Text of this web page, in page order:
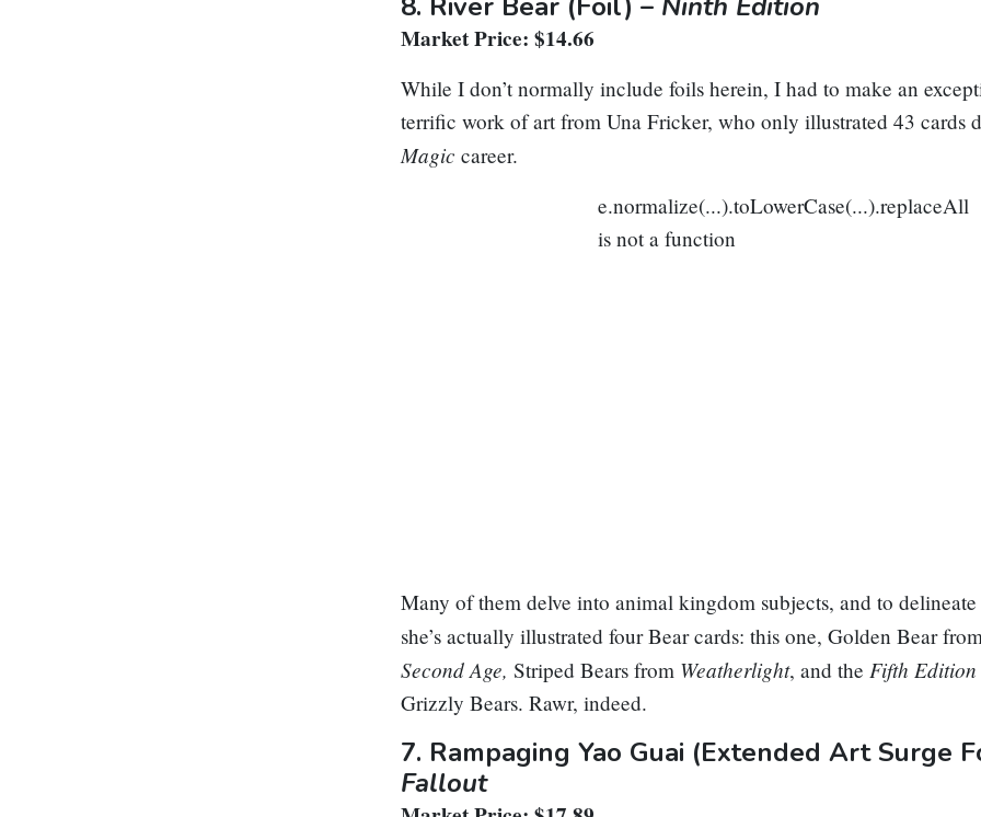
Market Price: $14.66
While I don’t normally include foils herein, I had to make an
terrific work of art from Una Fricker, who only illustrated 43 cards
Magic career.
e.normalize(...).toLowerCase(...).replaceAll
is not a function
Many of them delve into animal kingdom subjects, and to
she’s actually illustrated four Bear cards: this one,Golden Bear
Second Age,Striped Bears from Weatherlight, and theFifth
Grizzly Bears. Rawr, indeed.
7. Rampaging Yao Guai (Extended Art Surge
Fallout